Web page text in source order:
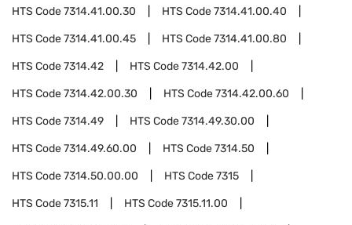
HTS Code7314.41.00.30 HTS Code7314.41.00.40
HTS Code7314.41.00.45 HTS Code7314.41.00.80
HTS Code7314.42 HTS Code7314.42.00
HTS Code7314.42.00.30 HTS Code7314.42.00.60
HTS Code7314.49 HTS Code7314.49.30.00
HTS Code7314.49.60.00 HTS Code7314.50
HTS Code7314.50.00.00 HTS Code7315
HTS Code7315.11 HTS Code7315.11.00